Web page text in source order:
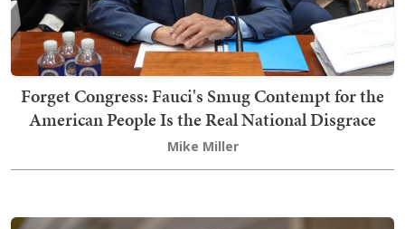
Forget Congress: Fauci's Smug Contempt for the
American People Is the Real National Disgrace
Mike Miller